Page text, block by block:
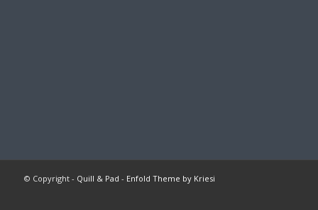
© Copyright - Quill & Pad - Enfold Theme by Kriesi